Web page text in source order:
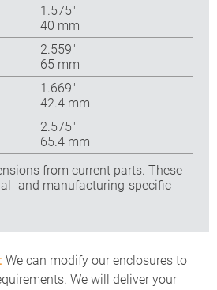
1.575″
40 mm
2.559″
65 mm
1.669″
42.4 mm
2.575″
65.4 mm
from current parts. These
and manufacturing-specific
We can modify our enclosures to
We will deliver your